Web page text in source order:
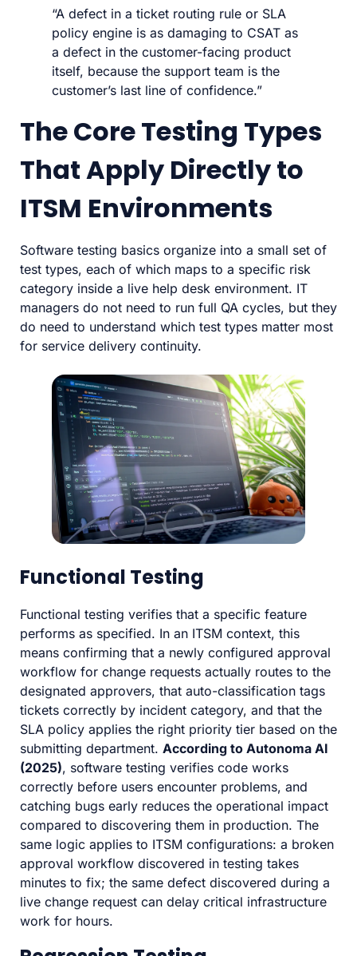
“A defect in a ticket routing rule or SLA
policy engine is as damaging to CSAT as
a defect in the customer-facing product
itself, because the support team is the
customer’s last line of confidence.”
The Core Testing Types
That Apply Directly to
ITSM Environments
Software testing basics organize into a small set of
test types, each of which maps to a specific risk
category inside a live help desk environment. IT
managers do not need to run full QA cycles, but they
do need to understand which test types matter most
for service delivery continuity.
Functional Testing
Functional testing verifies that a specific feature
performs as specified. In an ITSM context, this
means confirming that a newly configured approval
workflow for change requests actually routes to the
designated approvers, that auto-classification tags
tickets correctly by incident category, and that the
SLA policy applies the right priority tier based on the
submitting department. According to Autonoma AI
(2025), software testing verifies code works
correctly before users encounter problems, and
catching bugs early reduces the operational impact
compared to discovering them in production. The
same logic applies to ITSM configurations: a broken
approval workflow discovered in testing takes
minutes to fix; the same defect discovered during a
live change request can delay critical infrastructure
work for hours.